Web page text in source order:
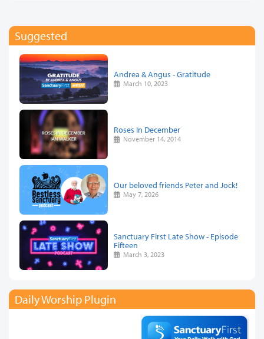
Suggested
Andrea & Angus - Gratitude
March 10, 2023
Roses In December
November 14, 2014
Our beloved friends Peter and Jock!
May 7, 2026
Sanctuary First Late Show - Episode
Fifteen
March 3, 2023
Daily Worship Plugin